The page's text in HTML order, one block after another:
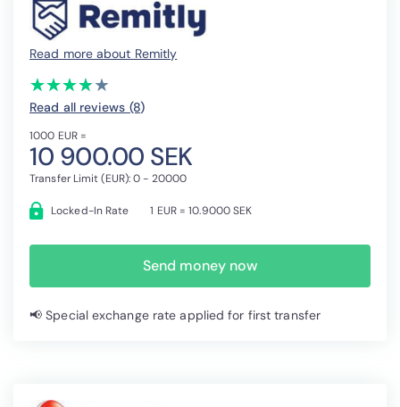
Read more about Remitly
(*)
★
★
(*)★
★
(*) ★
★
(*) ★
★
( ) ★
★
Read all reviews (8)
1000 EUR =
10 900.00 SEK
Transfer Limit (EUR): 0 - 20000
Locked-In Rate 1 EUR = 10.9000 SEK
Send money now
📢 Special exchange rate applied for first transfer